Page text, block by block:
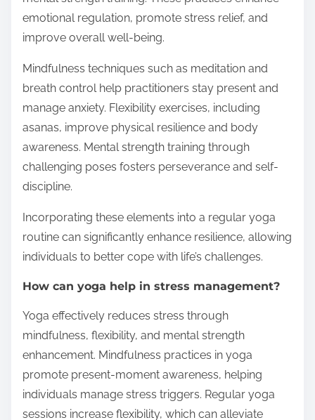
emotional regulation, promote stress relief, and
improve overall well-being.
Mindfulness techniques such as meditation and
breath control help practitioners stay present and
manage anxiety. Flexibility exercises, including
asanas, improve physical resilience and body
awareness. Mental strength training through
challenging poses fosters perseverance and self-
discipline.
Incorporating these elements into a regular yoga
routine can significantly enhance resilience, allowing
individuals to better cope with life’s challenges.
How can yoga help in stress management?
Yoga effectively reduces stress through
mindfulness, flexibility, and mental strength
enhancement. Mindfulness practices in yoga
promote present-moment awareness, helping
individuals manage stress triggers. Regular yoga
sessions increase flexibility, which can alleviate